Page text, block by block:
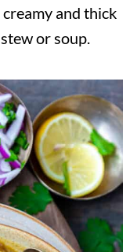
and thick
or soup.